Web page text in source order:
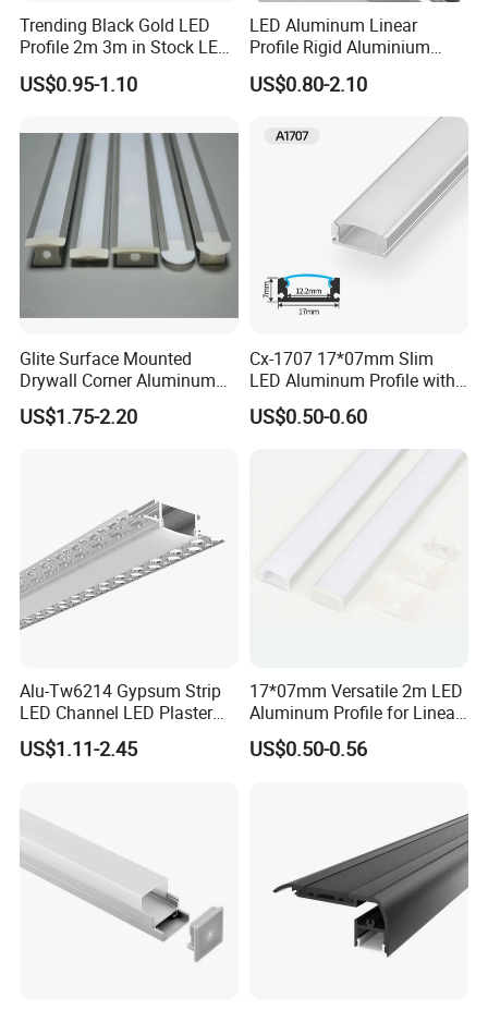
Trending Black Gold LED
Profile 2m 3m in Stock LED
Aluminium Channel Profile
Recessed 24*7mm Mounted
US$0.95-1.10
LED Aluminum Linear
Profile Rigid Aluminium
Profile Frame for LED
Lighting Decoration
US$0.80-2.10
Glite Surface Mounted
Drywall Corner Aluminum
Profile for LED Strip Linear
Light
US$1.75-2.20
Cx-1707 17*07mm Slim
LED Aluminum Profile with
Frosted Diffuser
US$0.50-0.60
Alu-Tw6214 Gypsum Strip
LED Channel LED Plaster
Profile Recessed Drywall
LED Aluminum Profile for
US$1.11-2.45
17*07mm Versatile 2m LED
Aluminum Profile for Linear
LED Light System
US$0.50-0.56